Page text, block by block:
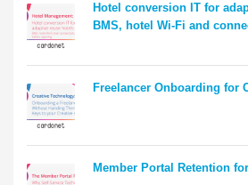
Hotel conversion IT for
BMS, hotel Wi-Fi and
Freelancer Onboarding for
Member Portal Retention